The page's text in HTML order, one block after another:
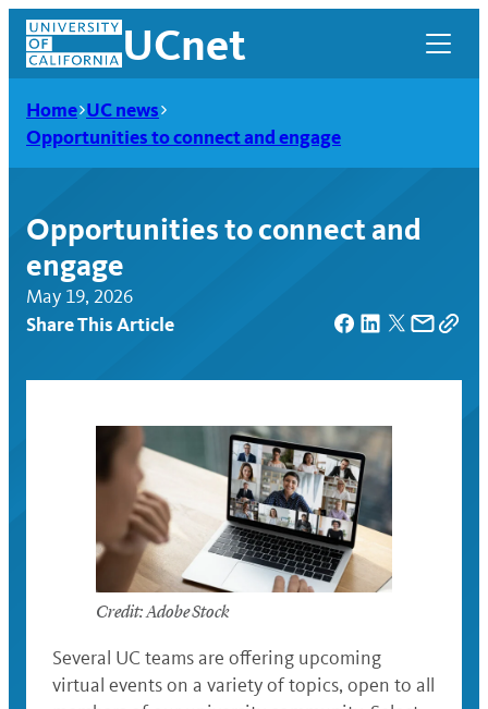
Skip
content
UCnet
UCnet
Home UC news
Opportunities to connect and engage
Opportunities to connect and
engage
May 19, 2026
Share This Article
Credit: Adobe Stock
Several UC teams are offering upcoming
virtual events on a variety of topics, open to all